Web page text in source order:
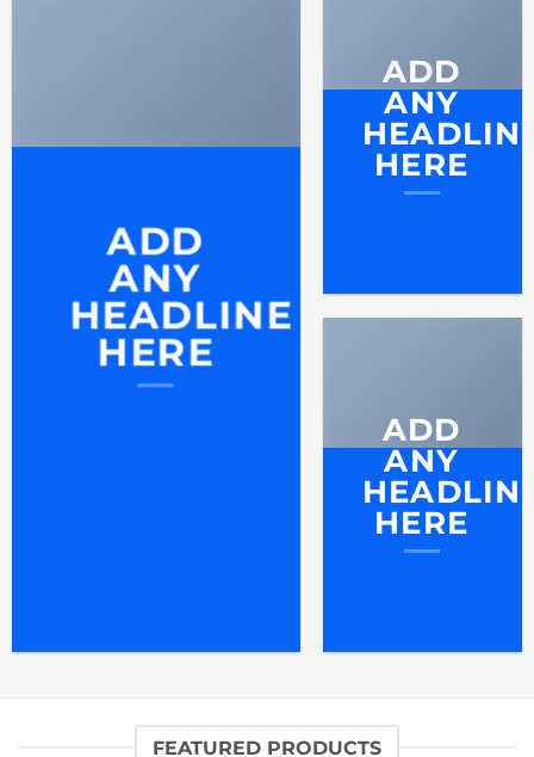
ADD
ANY
HEADLINE
HERE
ADD
ANY
HERE
ADD
ANY
HERE
FEATURED PRODUCTS